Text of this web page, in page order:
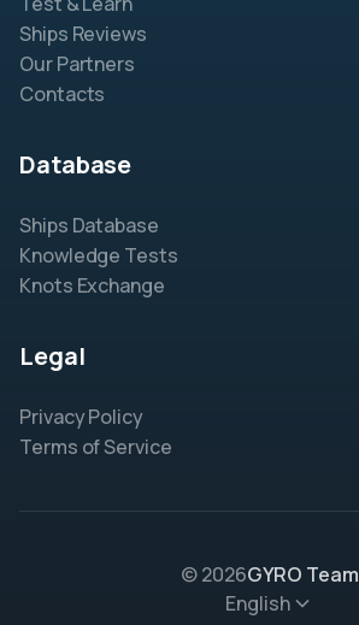
Ships Reviews
Our Partners
Contacts
Database
Ships Database
Knowledge Tests
Knots Exchange
Legal
Privacy Policy
Terms of Service
© 2026GYRO Team
English